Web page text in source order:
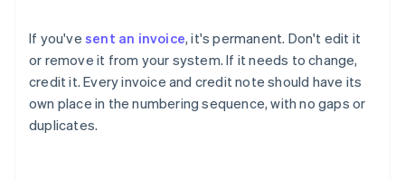
If you've sent an invoice, it's permanent. Don't edit it
or remove it from your system. If it needs to change,
credit it. Every invoice and credit note should have its
own place in the numbering sequence, with no gaps or
duplicates.